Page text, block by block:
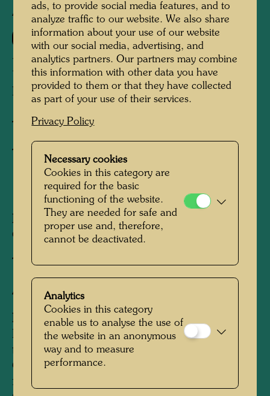
APA 94
662 C
LIEBE STATT BOMBEN
Love Instead of Bombs
Textile print,
T-shirt
Published by:
CITY Zeitschriften Verlag,
Guntramsdorf, Austria
Textile print
After work692 (Adaptation)
Information:
Donated for the campaign "T-shirts against
terror" (love letters instead of letter bombs) by
CITY Zeitschriften Verlag for the bereaved
families of the victims of the bomb attacks in
ads, to provide social media features, and to
analyze traffic to our website. We also share
information about your use of our website
with our social media, advertising, and
analytics partners. Our partners may combine
this information with other data you have
provided to them or that they have collected
as part of your use of their services.
Privacy Policy
Necessary cookies
Cookies in this category are
required for the basic
functioning of the website.
They are needed for safe and
proper use and, therefore,
cannot be deactivated.
Analytics
Cookies in this category
enable us to analyse the use of
the website in an anonymous
way and to measure
performance.